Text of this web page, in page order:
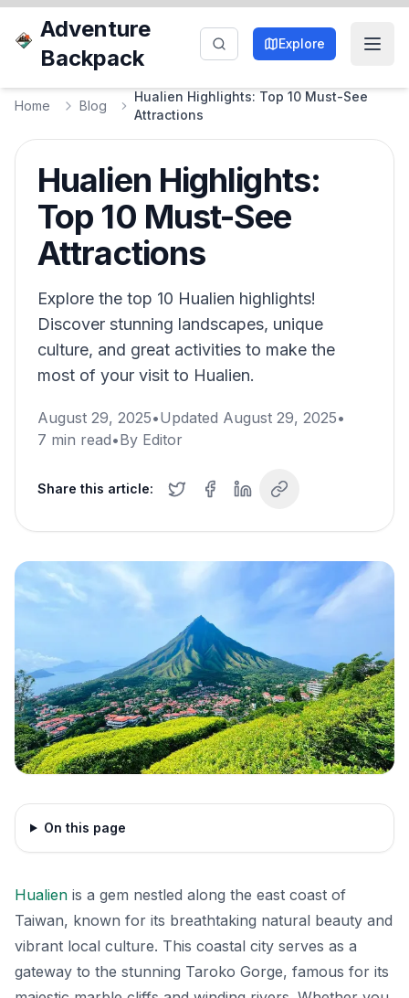
Adventure
Backpack
Explore
Home Blog
Hualien Highlights: Top 10 Must-See
Attractions
Hualien Highlights:
Top 10 Must-See
Attractions
Explore the top 10 Hualien highlights!
Discover stunning landscapes, unique
culture, and great activities to make the
most of your visit to Hualien.
August 29, 2025•Updated August 29, 2025•
7 min read•By Editor
Share this article:
On this page
Hualien is a gem nestled along the east coast of
Taiwan, known for its breathtaking natural beauty and
vibrant local culture. This coastal city serves as a
gateway to the stunning Taroko Gorge, famous for its